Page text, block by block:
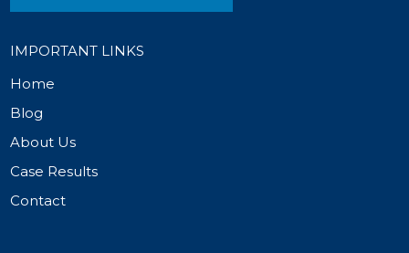
IMPORTANT LINKS
Home
Blog
About Us
Case Results
Contact